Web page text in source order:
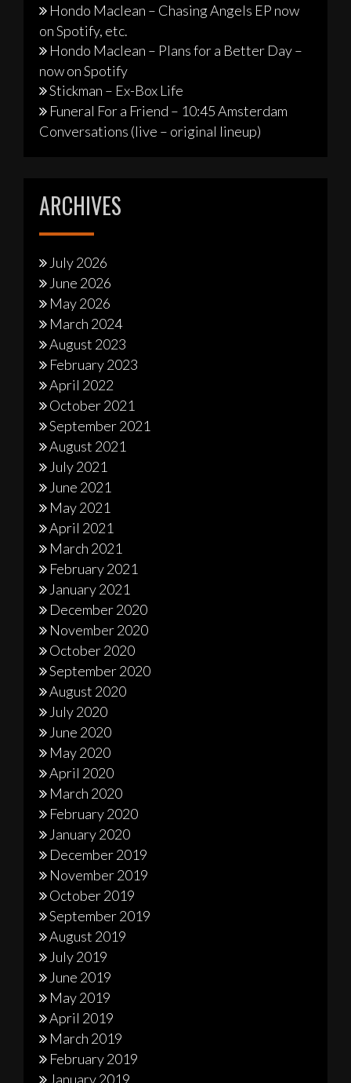
Hondo Maclean – Chasing Angels EP now
on Spotify, etc.
Hondo Maclean – Plans for a Better Day –
now on Spotify
Stickman – Ex-Box Life
Funeral For a Friend – 10:45 Amsterdam
Conversations (live – original lineup)
ARCHIVES
July 2026
June 2026
May 2026
March 2024
August 2023
February 2023
April 2022
October 2021
September 2021
August 2021
July 2021
June 2021
May 2021
April 2021
March 2021
February 2021
January 2021
December 2020
November 2020
October 2020
September 2020
August 2020
July 2020
June 2020
May 2020
April 2020
March 2020
February 2020
January 2020
December 2019
November 2019
October 2019
September 2019
August 2019
July 2019
June 2019
May 2019
April 2019
March 2019
February 2019
January 2019